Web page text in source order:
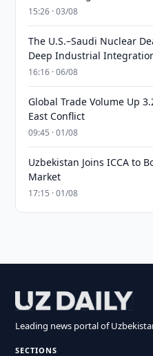
15:26 · 03/08
The U.S.–Saudi Nuclear
Deep Industrial
16:16 · 06/08
Global Trade Volume Up
East Conflict
09:45 · 01/08
Uzbekistan Joins ICCA to
Market
17:15 · 01/08
Leading news portal of
SECTIONS